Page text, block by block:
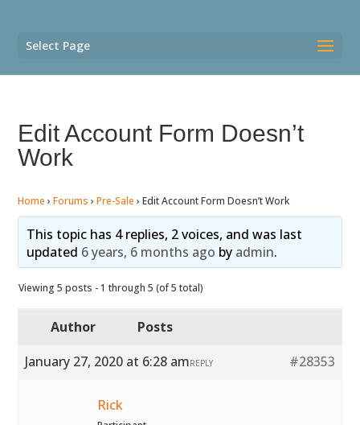
Select Page
Edit Account Form Doesn’t
Work
Home › Forums › Pre-Sale › Edit Account Form Doesn’t Work
This topic has 4 replies, 2 voices, and was last
updated 6 years, 6 months ago by admin.
Viewing 5 posts - 1 through 5 (of 5 total)
Author
Posts
January 27, 2020 at 6:28 am
#28353
REPLY
Rick